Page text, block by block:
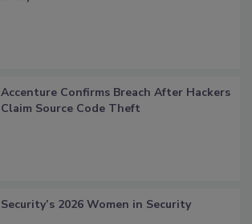
Accenture Confirms Breach After Hackers
Claim Source Code Theft
Security’s 2026 Women in Security